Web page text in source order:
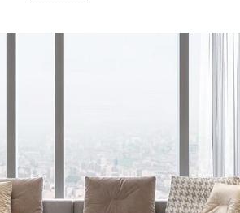
Family Appartment